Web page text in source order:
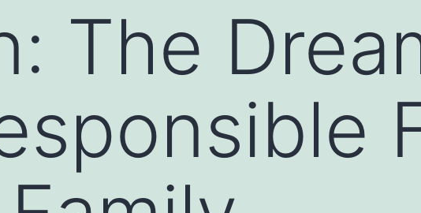
The